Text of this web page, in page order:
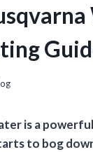
is a
to bog